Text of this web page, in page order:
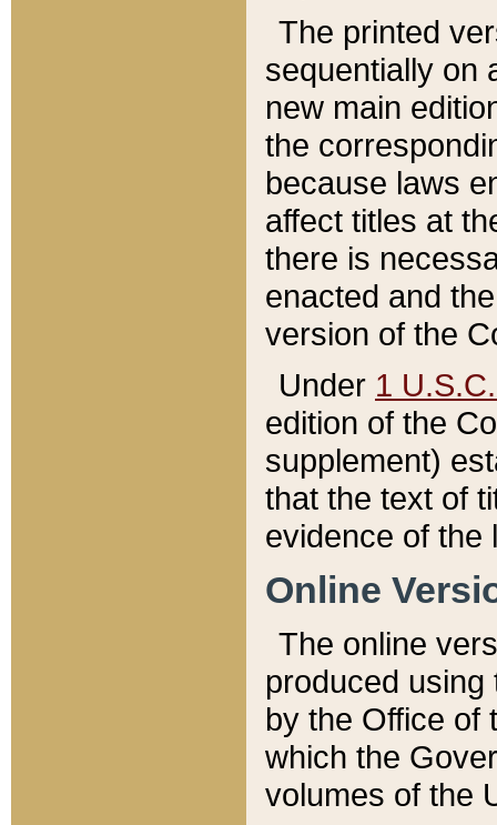
The printed
sequentially on
new main
the
because laws
affect titles at
there is
enacted and
version of the
Under 1
edition of the
supplement)
that the text of
evidence of the
Online
The online
produced
by the Office of
which the
volumes of the